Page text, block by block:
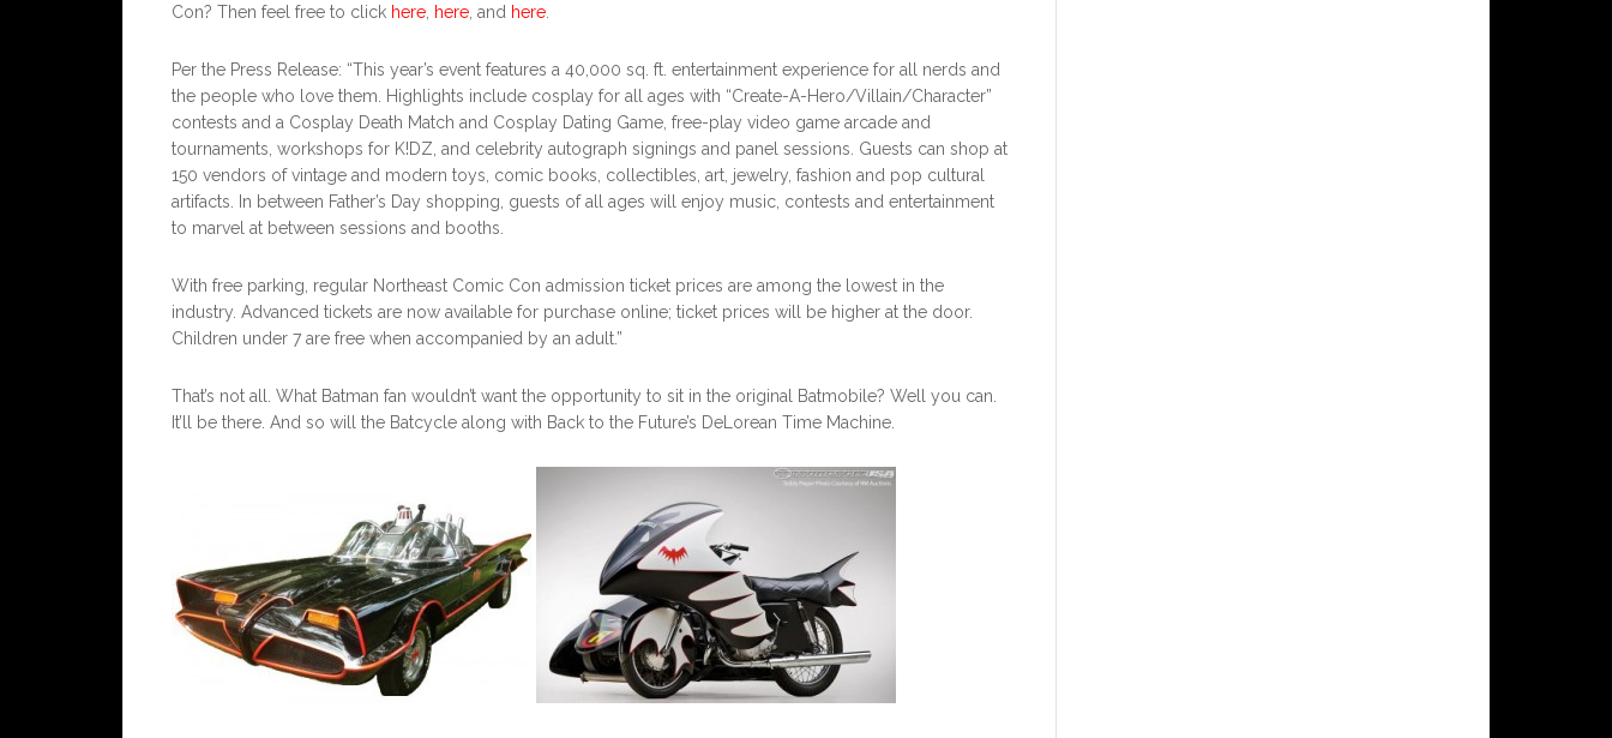
Con? Then feel free to click here here , and here
Per the Press Release: “This year’s event features a 40,000 sq. ft. entertainment experience for all nerds and
the people who love them. Highlights include cosplay for all ages with “Create-A-Hero/Villain/Character”
contests and a Cosplay Death Match and Cosplay Dating Game, free-play video game arcade and
tournaments, workshops for K!DZ, and celebrity autograph signings and panel sessions. Guests can shop at
150 vendors of vintage and modern toys, comic books, collectibles, art, jewelry, fashion and pop cultural
artifacts. In between Father’s Day shopping, guests of all ages will enjoy music, contests and entertainment
to marvel at between sessions and booths.
With free parking, regular Northeast Comic Con admission ticket prices are among the lowest in the
industry. Advanced tickets are now available for purchase online; ticket prices will be higher at the door.
Children under 7 are free when accompanied by an adult.”
That’s not all. What Batman fan wouldn’t want the opportunity to sit in the original Batmobile? Well you can.
It’ll be there. And so will the Batcycle along with Back to the Future’s DeLorean Time Machine.